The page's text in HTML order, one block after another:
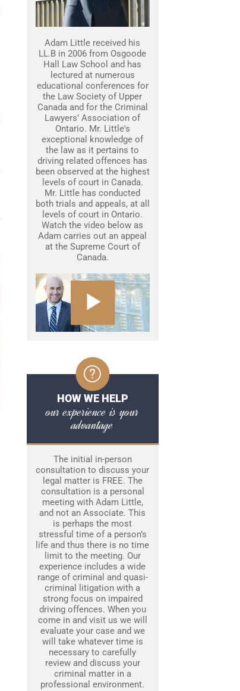
Adam Little received his
LL.B in 2006 from Osgoode
Hall Law School and has
lectured at numerous
educational conferences for
the Law Society of Upper
Canada and for the Criminal
Lawyers’ Association of
Ontario. Mr. Little's
exceptional knowledge of
the law as it pertains to
driving related offences has
been observed at the highest
levels of court in Canada.
Mr. Little has conducted
both trials and appeals, at all
levels of court in Ontario.
Watch the video below as
Adam carries out an appeal
at the Supreme Court of
Canada.
HOW WE HELP
our experience is your
advantage
The initial in-person
consultation to discuss your
legal matter is FREE. The
consultation is a personal
meeting with Adam Little,
and not an Associate. This
is perhaps the most
stressful time of a person’s
life and thus there is no time
limit to the meeting. Our
experience includes a wide
range of criminal and quasi-
criminal litigation with a
strong focus on impaired
driving offences. When you
come in and visit us we will
evaluate your case and we
will take whatever time is
necessary to carefully
review and discuss your
criminal matter in a
professional environment.